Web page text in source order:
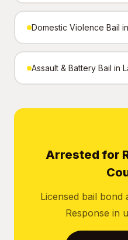
Domestic Violence Bail
Assault & Battery Bail in
Arrested for
Licensed bail bond
Response in